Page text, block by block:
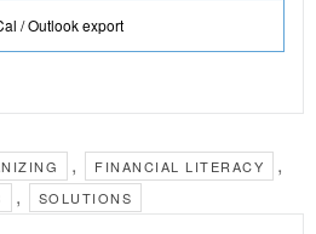
/ Outlook export
, FINANCIAL LITERACY ,
, SOLUTIONS